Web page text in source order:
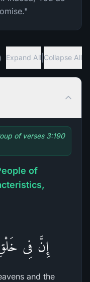
) Expand All Collapse All
of verses 3:190
of
إِنَّ فِى
and the